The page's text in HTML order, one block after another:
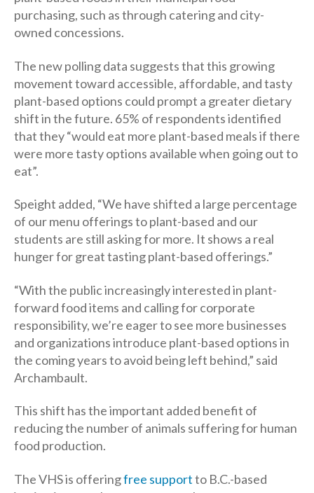
purchasing, such as through catering and city-
owned concessions.
The new polling data suggests that this growing
movement toward accessible, affordable, and tasty
plant-based options could prompt a greater dietary
shift in the future. 65% of respondents identified
that they “would eat more plant-based meals if there
were more tasty options available when going out to
eat”.
Speight added, “We have shifted a large percentage
of our menu offerings to plant-based and our
students are still asking for more. It shows a real
hunger for great tasting plant-based offerings.”
“With the public increasingly interested in plant-
forward food items and calling for corporate
responsibility, we’re eager to see more businesses
and organizations introduce plant-based options in
the coming years to avoid being left behind,” said
Archambault.
This shift has the important added benefit of
reducing the number of animals suffering for human
food production.
The VHS is offeringfree supportto B.C.-based